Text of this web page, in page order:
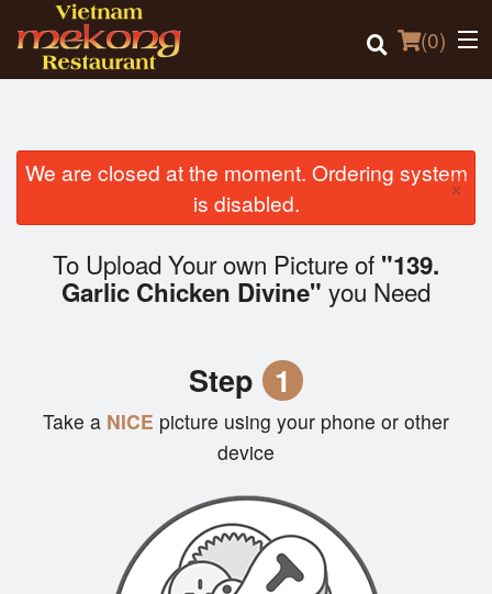
(0)
Order Online
We are closed at the moment. Ordering system
is disabled.
×
To Upload Your own Picture of "139.
Garlic Chicken Divine" you Need
Step 1
Take a NICE picture using your phone or other
device